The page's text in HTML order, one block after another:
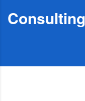
Consulting